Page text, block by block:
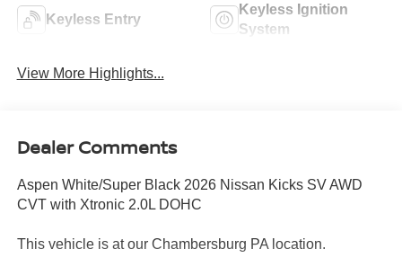
Keyless Entry
Keyless Ignition
System
View More Highlights...
Dealer Comments
Aspen White/Super Black 2026 Nissan Kicks SV AWD
CVT with Xtronic 2.0L DOHC
This vehicle is at our Chambersburg PA location.